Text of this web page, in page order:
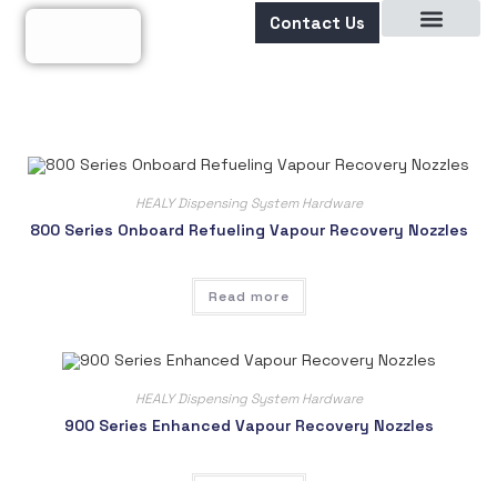
Contact Us
HEALY Dispensing System Hardware
800 Series Onboard Refueling Vapour Recovery Nozzles
Read more
HEALY Dispensing System Hardware
900 Series Enhanced Vapour Recovery Nozzles